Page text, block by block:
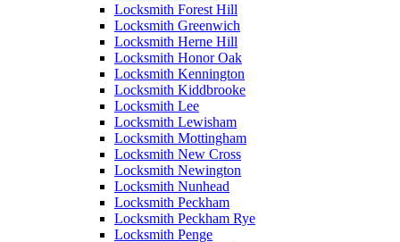
Locksmith Forest Hill
Locksmith Greenwich
Locksmith Herne Hill
Locksmith Honor Oak
Locksmith Kennington
Locksmith Kiddbrooke
Locksmith Lee
Locksmith Lewisham
Locksmith Mottingham
Locksmith New Cross
Locksmith Newington
Locksmith Nunhead
Locksmith Peckham
Locksmith Peckham Rye
Locksmith Penge